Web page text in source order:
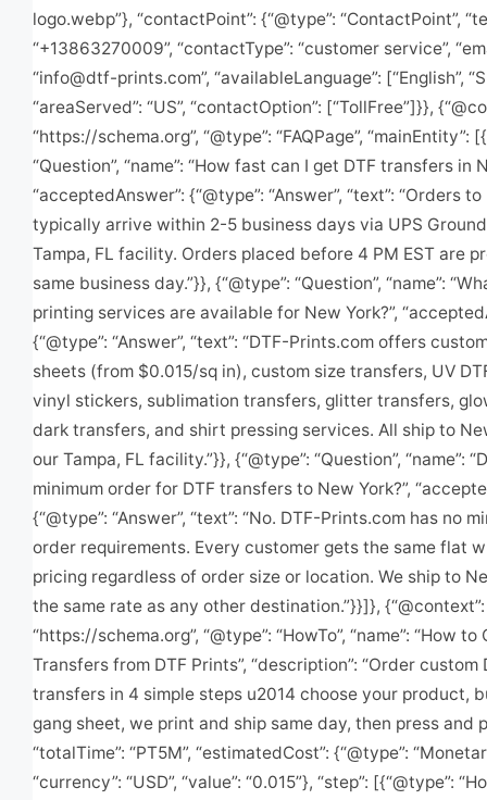
logo.webp”}, “contactPoint”: {“@type”: “ContactPoint”,
“+13863270009”, “contactType”: “customer service”,
“info@dtf-prints.com”, “availableLanguage”: [“English”,
“areaServed”: “US”, “contactOption”: [“TollFree”]}},
“https://schema.org”, “@type”: “FAQPage”, “mainEntity”:
“Question”, “name”: “How fast can I get DTF transfers in
“acceptedAnswer”: {“@type”: “Answer”, “text”: “Orders
typically arrive within 2-5 business days via UPS
Tampa, FL facility. Orders placed before 4 PM EST are
same business day.”}}, {“@type”: “Question”, “name”:
printing services are available for New York?”,
{“@type”: “Answer”, “text”: “DTF-Prints.com offers
sheets (from $0.015/sq in), custom size transfers, UV
vinyl stickers, sublimation transfers, glitter transfers,
dark transfers, and shirt pressing services. All ship to
our Tampa, FL facility.”}}, {“@type”: “Question”, “name”:
minimum order for DTF transfers to New York?”,
{“@type”: “Answer”, “text”: “No. DTF-Prints.com has no
order requirements. Every customer gets the same flat
pricing regardless of order size or location. We ship to
the same rate as any other destination.”}}]}, {“@context”:
“https://schema.org”, “@type”: “HowTo”, “name”: “How to
Transfers from DTF Prints”, “description”: “Order custom
transfers in 4 simple steps u2014 choose your product,
gang sheet, we print and ship same day, then press and
“totalTime”: “PT5M”, “estimatedCost”: {“@type”:
“currency”: “USD”, “value”: “0.015”}, “step”: [{“@type”: